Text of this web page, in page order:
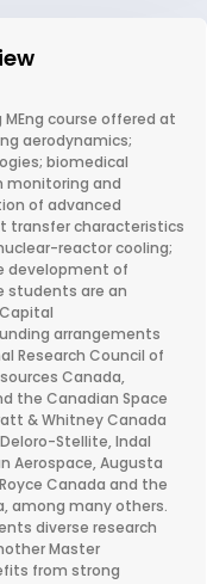
course offered at
aerodynamics;
biomedical
monitoring and
of advanced
transfer characteristics
reactor cooling;
development of
students are an
arrangements
Research Council of
Canada,
the Canadian Space
& Whitney Canada
Stellite, Indal
Aerospace, Augusta
Canada and the
among many others.
diverse research
Master
from strong